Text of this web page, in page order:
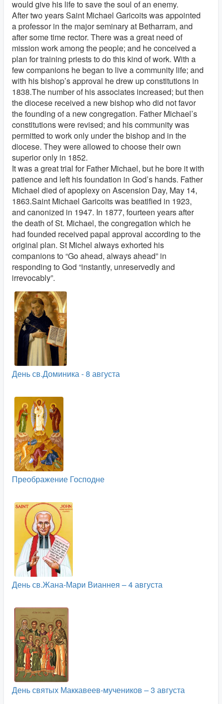
would give his life to save the soul of an enemy.
After two years Saint Michael Garicoits was appointed
a professor in the major seminary at Betharram, and
after some time rector. There was a great need of
mission work among the people; and he conceived a
plan for training priests to do this kind of work. With a
few companions he began to live a community life; and
with his bishop’s approval he drew up constitutions in
1838.The number of his associates increased; but then
the diocese received a new bishop who did not favor
the founding of a new congregation. Father Michael’s
constitutions were revised; and his community was
permitted to work only under the bishop and in the
diocese. They were allowed to choose their own
superior only in 1852.
It was a great trial for Father Michael, but he bore it with
patience and left his foundation in God’s hands. Father
Michael died of apoplexy on Ascension Day, May 14,
1863.Saint Michael Garicoits was beatified in 1923,
and canonized in 1947. In 1877, fourteen years after
the death of St. Michael, the congregation which he
had founded received papal approval according to the
original plan. St Michel always exhorted his
companions to “Go ahead, always ahead” in
responding to God “instantly, unreservedly and
irrevocably”.
День св.Доминика - 8 августа
Преображение Господне
День св.Жана-Мари Вианнея – 4 августа
День святых Маккавеев-мучеников – 3 августа